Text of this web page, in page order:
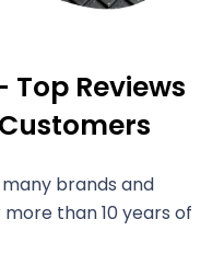
Top Reviews
brands and
than 10 years of